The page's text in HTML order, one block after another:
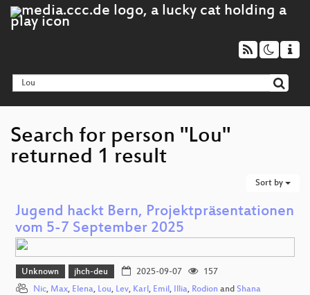
Search for person "Lou"
returned 1 result
Sort by
Jugend hackt Bern, Projektpräsentationen
vom 5-7 September 2025
Unknown jhch-deu 2025-09-07
157
Nic, Max, Elena, Lou, Lev, Karl , Emil , Illia, Rodion and Shana